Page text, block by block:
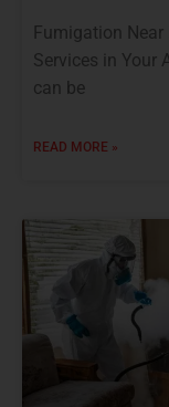
Fumigation
Services in Your
can be
READ MORE »